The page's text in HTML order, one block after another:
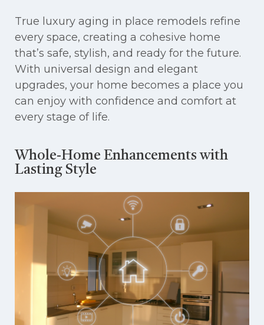
True luxury aging in place remodels refine
every space, creating a cohesive home
that’s safe, stylish, and ready for the future.
With universal design and elegant
upgrades, your home becomes a place you
can enjoy with confidence and comfort at
every stage of life.
Whole-Home Enhancements with
Lasting Style